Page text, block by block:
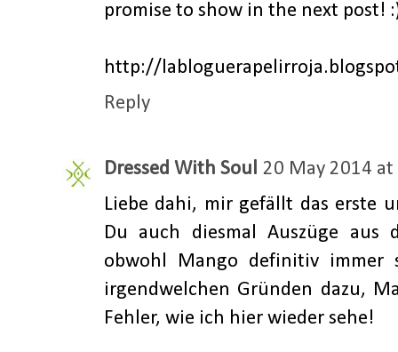
promise to show in the next post!
http://
Reply
Dressed With Soul 20 May 2014 at
Liebe dahi, mir gefällt das erste
Du auch diesmal Auszüge aus
obwohl Mango definitiv immer
irgendwelchen Gründen dazu,
Fehler, wie ich hier wieder sehe!